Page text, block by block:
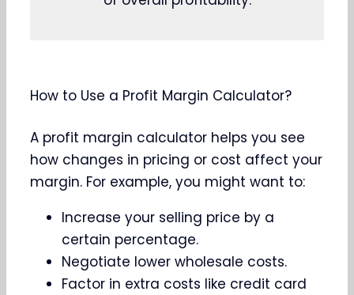
How to Use a Profit Margin Calculator?
A profit margin calculator helps you see
how changes in pricing or cost affect your
margin. For example, you might want to:
Increase your selling price by a
certain percentage.
Negotiate lower wholesale costs.
Factor in extra costs like credit card